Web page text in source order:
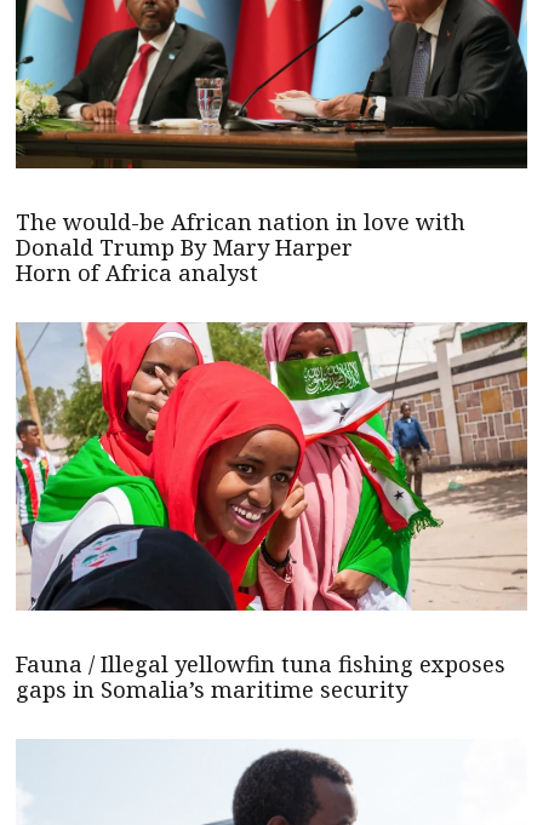
The would-be African nation in love with
Donald Trump By Mary Harper
Horn of Africa analyst
Fauna / Illegal yellowfin tuna fishing exposes
gaps in Somalia’s maritime security